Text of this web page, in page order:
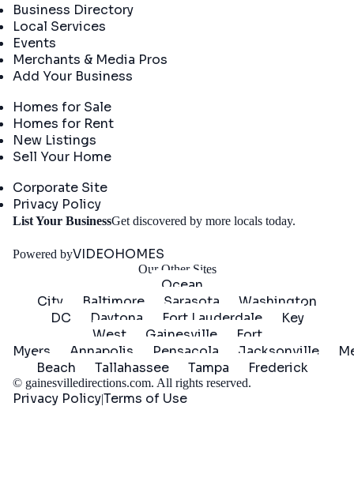
Business Directory
Local Services
Events
Merchants & Media Pros
Add Your Business
Homes for Sale
Homes for Rent
New Listings
Sell Your Home
Corporate Site
Privacy Policy
List Your BusinessGet discovered by more locals today.
Powered byVIDEOHOMES
Our Other Sites
Ocean
City
Baltimore Sarasota
Washington
DC
Daytona Fort Lauderdale
Key
West
Gainesville
Fort
Myers
Annapolis Pensacola Jacksonville
Beach
Tallahassee Tampa Frederick
© gainesvilledirections.com. All rights reserved.
Privacy Policy|Terms of Use